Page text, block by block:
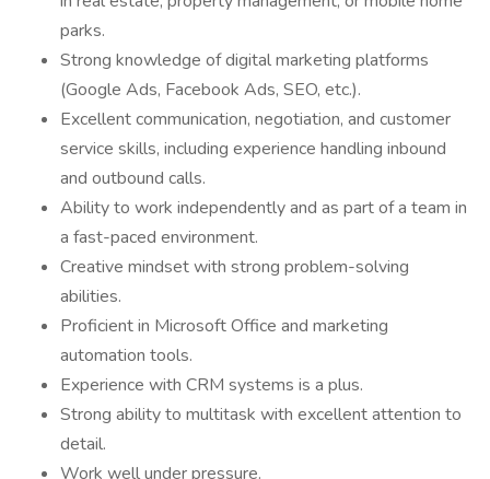
parks.
Strong knowledge of digital marketing platforms
(Google Ads, Facebook Ads, SEO, etc.).
Excellent communication, negotiation, and customer
service skills, including experience handling inbound
and outbound calls.
Ability to work independently and as part of a team in
a fast-paced environment.
Creative mindset with strong problem-solving
abilities.
Proficient in Microsoft Office and marketing
automation tools.
Experience with CRM systems is a plus.
Strong ability to multitask with excellent attention to
detail.
Work well under pressure.